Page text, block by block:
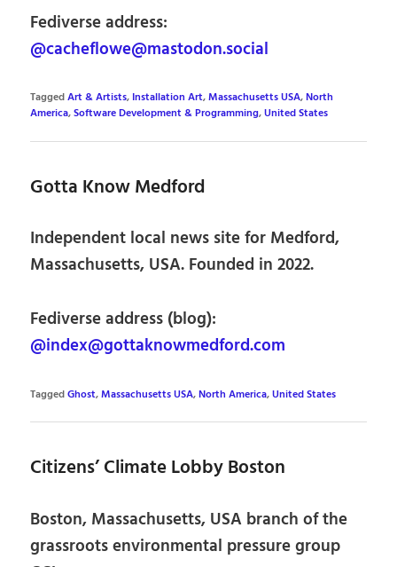
Fediverse address:
@cacheflowe@mastodon.social
TaggedArt & Artists, Installation Art,Massachusetts USA,North
America,Software Development & Programming,United States
Gotta Know Medford
Independent local news site for Medford,
Massachusetts, USA. Founded in 2022.
Fediverse address (blog):
@index@gottaknowmedford.com
TaggedGhost,Massachusetts USA,North America,United States
Citizens’ Climate Lobby Boston
Boston, Massachusetts, USA branch of the
grassroots environmental pressure group